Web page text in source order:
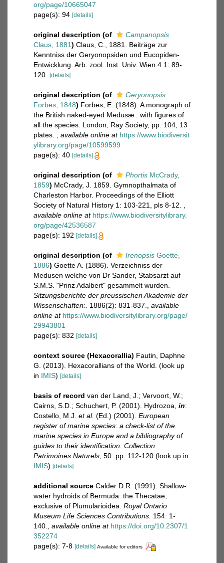
org/page/10665047
page(s): 94 [details]
original description (of
Campanopsis
Claus, 1881) Claus, C., 1881. Beiträge zur
Kenntniss der Geryonopsiden und Eucopiden-
Entwicklung. Arb. zool. Inst. Univ. Wien 4 1: 89-
120.
[details]
original description (of
Geryonopsis
Forbes, 1848) Forbes, E. (1848). A monograph of
the British naked-eyed Medusæ : with figures of
all the species. London, Ray Society, pp. 104, 13
plates.
available online at https://www.biodiversit
ylibrary.org/page/10599599
page(s): 40 [details]
original description (of Phortis McCrady,
1859) McCrady, J. 1859. Gymnopthalmata of
Charleston Harbor. Proceedings of the Elliott
Society of Natural History 1: 103-221, pls 8-12.
available online at https://www.biodiversitylibrary.
org/page/42536587
page(s): 192 [details]
original description (of Irenopsis Goette,
1886) Goette A. (1886). Verzeichniss der
Medusen welche von Dr Sander, Stabsarzt auf
S.M.S. "Prinz Adalbert" gesammelt wurden.
Sitzungsberichte der preussischen Akademie der
Wissenschaften:. 1886(2): 831-837.
available
online at https://www.biodiversitylibrary.org/page/
29943801
page(s): 832 [details]
context source (Hexacorallia) Fautin, Daphne
G. (2013). Hexacorallians of the World. (look up
in IMIS) [details]
basis of record van der Land, J.; Vervoort, W.;
Cairns, S.D.; Schuchert, P. (2001). Hydrozoa, in:
Costello, M.J. et al. (Ed.) (2001). European
register of marine species: a check-list of the
marine species in Europe and a bibliography of
guides to their identification. Collection
Patrimoines Naturels, 50: pp. 112-120 (look up in
IMIS) [details]
additional source Calder D.R. (1991). Shallow-
water hydroids of Bermuda: the Thecatae,
exclusive of Plumularioidea. Royal Ontario
Museum Life Sciences Contributions. 154: 1-
140.
available online at https://doi.org/10.2307/1
352274
page(s): 7-8 [details] Available for editors